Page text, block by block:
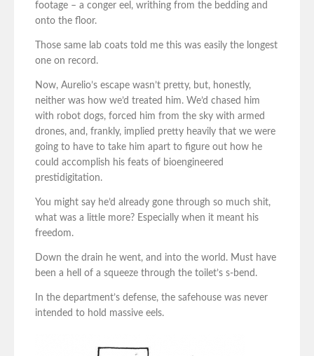
footage – a conger eel, writhing from the bedding and
onto the floor.
Those same lab coats told me this was easily the longest
one on record.
Now, Aurelio’s escape wasn’t pretty, but, honestly,
neither was how we’d treated him. We’d chased him
with robot dogs, forced him from the sky with armed
drones, and, frankly, implied pretty heavily that we were
going to have to take him apart to figure out how he
could accomplish his feats of bioengineered
prestidigitation.
You might say he’d already gone through so much shit,
what was a little more? Especially when it meant his
freedom.
Down the drain he went, and into the world. Must have
been a hell of a squeeze through the toilet’s s-bend.
In the department’s defense, the safehouse was never
intended to hold massive eels.